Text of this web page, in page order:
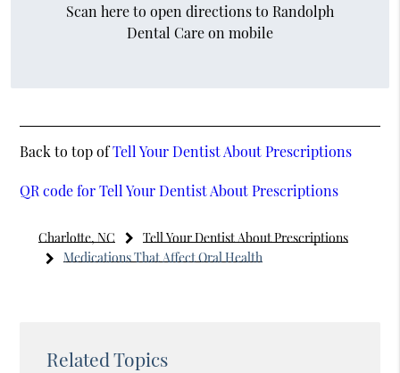
Scan here to open directions to Randolph
Dental Care on mobile
Back to top ofTell Your Dentist About Prescriptions
QR code for Tell Your Dentist About Prescriptions
Charlotte, NC
Tell Your Dentist About Prescriptions
Medications That Affect Oral Health
Related Topics